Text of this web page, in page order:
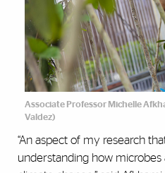
Associate Professor Michelle
Valdez)
“An aspect of my research
understanding how microbes